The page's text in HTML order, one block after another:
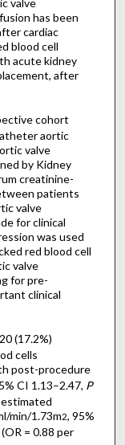
valve
has been
cardiac
blood cell
acute kidney
after
cohort
aortic
valve
by Kidney
creatinine-
patients
valve
for clinical
was used
red blood cell
valve
for pre-
clinical
(17.2%)
cells
post-procedure
CI 1.13–2.47, P
min/1.73m2, 95%
= 0.88 per